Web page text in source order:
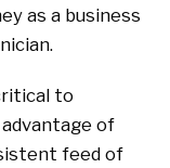
as a business
to
of
feed of